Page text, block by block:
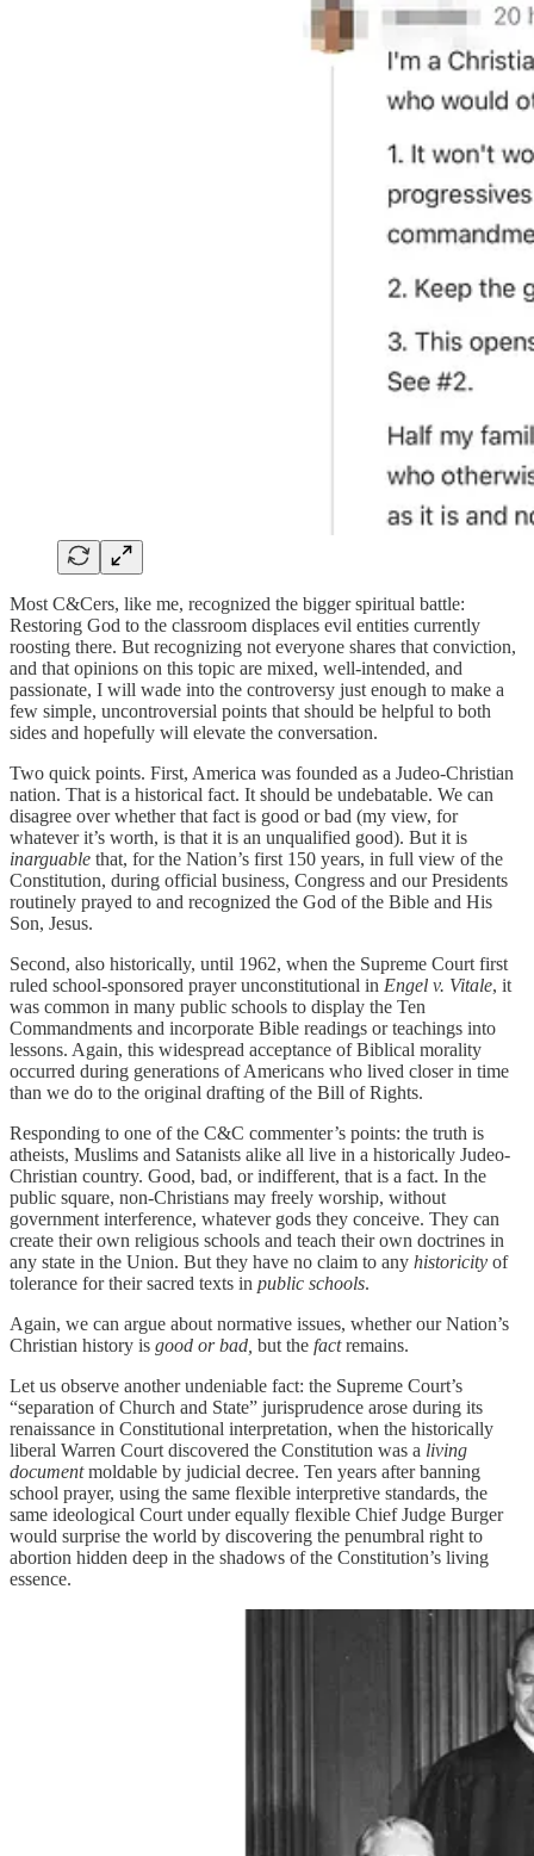
Most C&Cers, like me, recognized the bigger spiritual battle:
Restoring God to the classroom displaces evil entities currently
roosting there. But recognizing not everyone shares that conviction,
and that opinions on this topic are mixed, well-intended, and
passionate, I will wade into the controversy just enough to make a
few simple, uncontroversial points that should be helpful to both
sides and hopefully will elevate the conversation.
Two quick points. First, America was founded as a Judeo-Christian
nation. That is a historical fact. It should be undebatable. We can
disagree over whether that fact is good or bad (my view, for
whatever it’s worth, is that it is an unqualified good). But it is
inarguable that, for the Nation’s first 150 years, in full view of the
Constitution, during official business, Congress and our Presidents
routinely prayed to and recognized the God of the Bible and His
Son, Jesus.
Second, also historically, until 1962, when the Supreme Court first
ruled school-sponsored prayer unconstitutional in Engel v. Vitale, it
was common in many public schools to display the Ten
Commandments and incorporate Bible readings or teachings into
lessons. Again, this widespread acceptance of Biblical morality
occurred during generations of Americans who lived closer in time
than we do to the original drafting of the Bill of Rights.
Responding to one of the C&C commenter’s points: the truth is
atheists, Muslims and Satanists alike all live in a historically Judeo-
Christian country. Good, bad, or indifferent, that is a fact. In the
public square, non-Christians may freely worship, without
government interference, whatever gods they conceive. They can
create their own religious schools and teach their own doctrines in
any state in the Union. But they have no claim to any historicity of
tolerance for their sacred texts in public schools.
Again, we can argue about normative issues, whether our Nation’s
Christian history is good or bad, but the factremains.
Let us observe another undeniable fact: the Supreme Court’s
“separation of Church and State” jurisprudence arose during its
renaissance in Constitutional interpretation, when the historically
liberal Warren Court discovered the Constitution was a living
documentmoldable by judicial decree. Ten years after banning
school prayer, using the same flexible interpretive standards, the
same ideological Court under equally flexible Chief Judge Burger
would surprise the world by discovering the penumbral right to
abortion hidden deep in the shadows of the Constitution’s living
essence.